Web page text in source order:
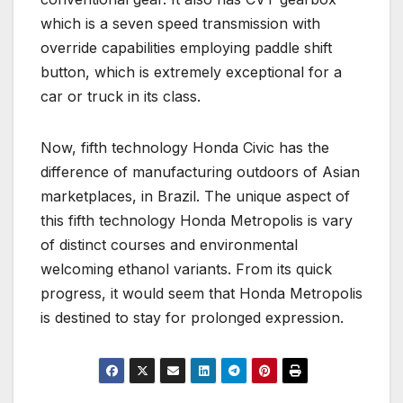
which is a seven speed transmission with
override capabilities employing paddle shift
button, which is extremely exceptional for a
car or truck in its class.
Now, fifth technology Honda Civic has the
difference of manufacturing outdoors of Asian
marketplaces, in Brazil. The unique aspect of
this fifth technology Honda Metropolis is vary
of distinct courses and environmental
welcoming ethanol variants. From its quick
progress, it would seem that Honda Metropolis
is destined to stay for prolonged expression.